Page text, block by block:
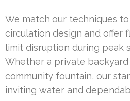
We match our techniques to
circulation design and offer
limit disruption during peak
Whether a private
community fountain, our
inviting water and